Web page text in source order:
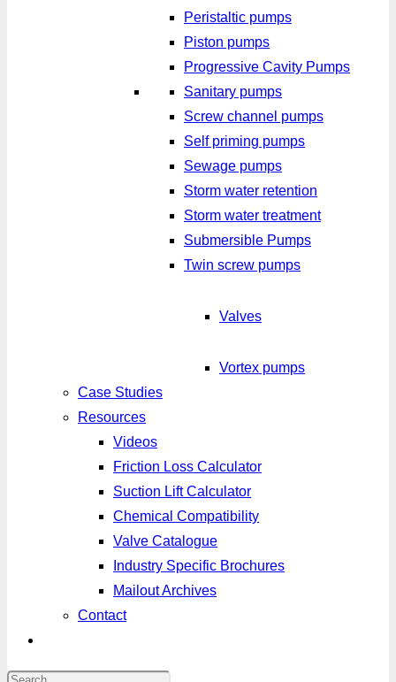
Peristaltic pumps
Piston pumps
Progressive Cavity Pumps
Sanitary pumps
Screw channel pumps
Self priming pumps
Sewage pumps
Storm water retention
Storm water treatment
Submersible Pumps
Twin screw pumps
Valves
Vortex pumps
Case Studies
Resources
Videos
Friction Loss Calculator
Suction Lift Calculator
Chemical Compatibility
Valve Catalogue
Industry Specific Brochures
Mailout Archives
Contact